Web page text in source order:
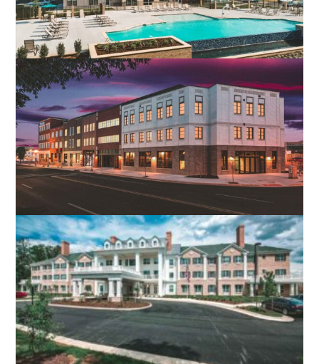
MOORE’S LAKE APARTMENTS
CHESTER, VA
GRAMERCY ROW APARTMENTS
ROANOKE, VA